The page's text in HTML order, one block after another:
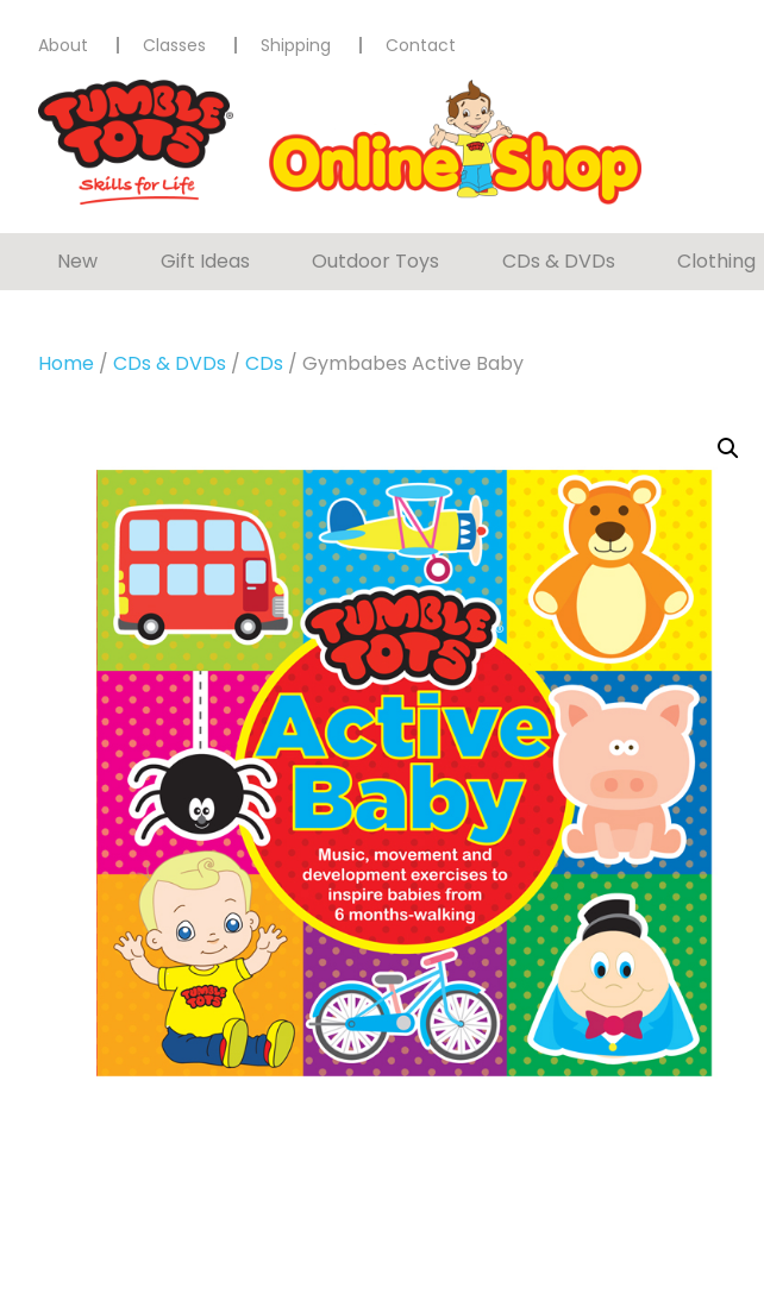
About Classes Shipping Contact
New Gift Ideas Outdoor Toys CDs & DVDs Clothing
Home / CDs & DVDs / CDs / Gymbabes Active Baby